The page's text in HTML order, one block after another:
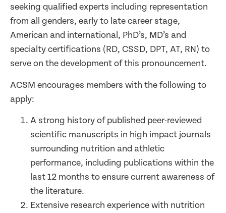
seeking qualified experts including representation
from all genders, early to late career stage,
American and international, PhD’s, MD’s and
specialty certifications (RD, CSSD, DPT, AT, RN) to
serve on the development of this pronouncement.
ACSM encourages members with the following to
apply:
A strong history of published peer-reviewed
scientific manuscripts in high impact journals
surrounding nutrition and athletic
performance, including publications within the
last 12 months to ensure current awareness of
the literature.
Extensive research experience with nutrition